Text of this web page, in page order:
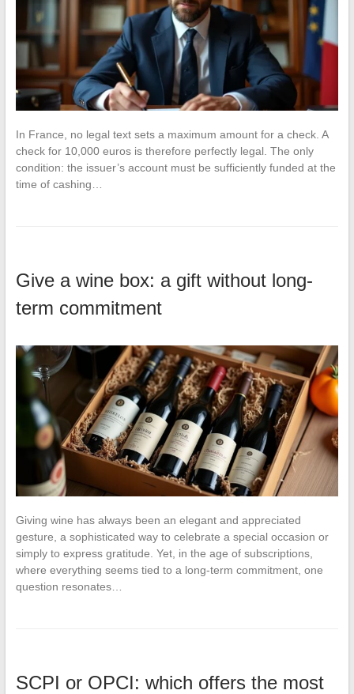
In France, no legal text sets a maximum amount for a check. A
check for 10,000 euros is therefore perfectly legal. The only
condition: the issuer’s account must be sufficiently funded at the
time of cashing…
Give a wine box: a gift without long-
term commitment
Giving wine has always been an elegant and appreciated
gesture, a sophisticated way to celebrate a special occasion or
simply to express gratitude. Yet, in the age of subscriptions,
where everything seems tied to a long-term commitment, one
question resonates…
SCPI or OPCI: which offers the most